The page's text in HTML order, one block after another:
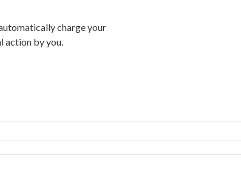
charge your
action by you.